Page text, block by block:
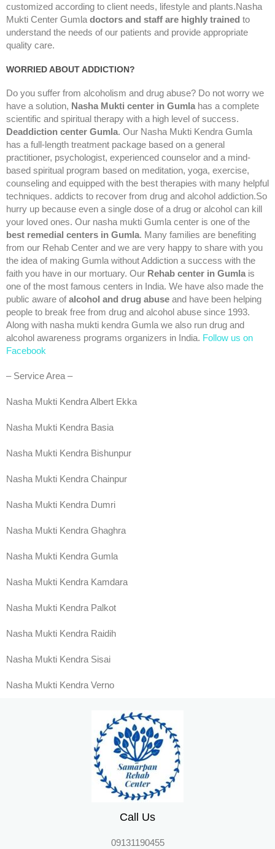
customized according to client needs, lifestyle and plants.Nasha
Mukti Center Gumla doctors and staff are highly trained to
understand the needs of our patients and provide appropriate
quality care.
WORRIED ABOUT ADDICTION?
Do you suffer from alcoholism and drug abuse? Do not worry we
have a solution, Nasha Mukti center in Gumla has a complete
scientific and spiritual therapy with a high level of success.
Deaddiction center Gumla. Our Nasha Mukti Kendra Gumla
has a full-length treatment package based on a general
practitioner, psychologist, experienced counselor and a mind-
based spiritual program based on meditation, yoga, exercise,
counseling and equipped with the best therapies with many helpful
techniques. addicts to recover from drug and alcohol addiction.So
hurry up because even a single dose of a drug or alcohol can kill
your loved ones. Our nasha mukti Gumla center is one of the
best remedial centers in Gumla. Many families are benefiting
from our Rehab Center and we are very happy to share with you
the idea of making Gumla without Addiction a success with the
faith you have in our mortuary. Our Rehab center in Gumla is
one of the most famous centers in India. We have also made the
public aware ofalcohol and drug abuse and have been helping
people to break free from drug and alcohol abuse since 1993.
Along with nasha mukti kendra Gumla we also run drug and
alcohol awareness programs organizers in India. Follow us on
Facebook
– Service Area –
Nasha Mukti Kendra Albert Ekka
Nasha Mukti Kendra Basia
Nasha Mukti Kendra Bishunpur
Nasha Mukti Kendra Chainpur
Nasha Mukti Kendra Dumri
Nasha Mukti Kendra Ghaghra
Nasha Mukti Kendra Gumla
Nasha Mukti Kendra Kamdara
Nasha Mukti Kendra Palkot
Nasha Mukti Kendra Raidih
Nasha Mukti Kendra Sisai
Nasha Mukti Kendra Verno
Call Us
09131190455